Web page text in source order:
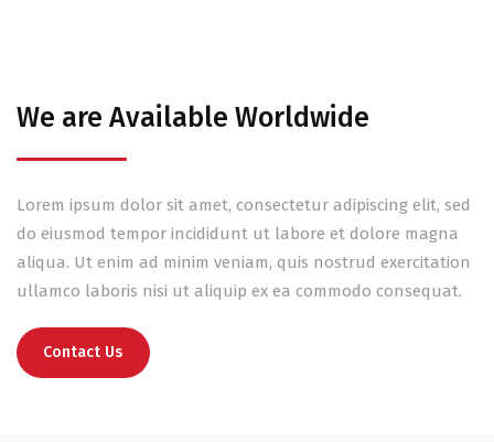
We are Available Worldwide
Lorem ipsum dolor sit amet, consectetur adipiscing elit, sed
do eiusmod tempor incididunt ut labore et dolore magna
aliqua. Ut enim ad minim veniam, quis nostrud exercitation
ullamco laboris nisi ut aliquip ex ea commodo consequat.
Contact Us